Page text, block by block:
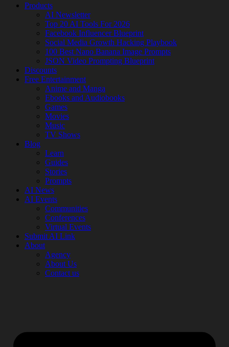
Products
AI Newsletter
Top 20 AI Tools For 2026
Facebook Influencer Blueprint
Social Media Growth Hacking Playbook
100 Best Nano Banana Image Prompts
JSON Video Prompting Blueprint
Discounts
Free Entertainment
Anime and Manga
Ebooks and Audiobooks
Games
Movies
Music
TV Shows
Blog
Learn
Guides
Stories
Prompts
AI News
AI Events
Communities
Conferences
Virtual Events
Submit AI Link
About
Agency
About Us
Contact us